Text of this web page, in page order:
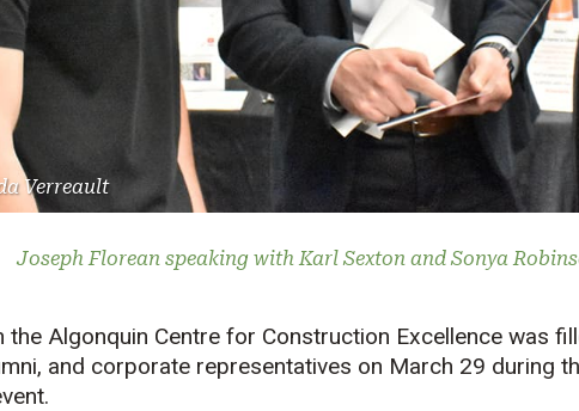
Verreault
Joseph Florean speaking with Karl Sexton and Sonya
the Algonquin Centre for Construction Excellence was
and corporate representatives on March 29 during